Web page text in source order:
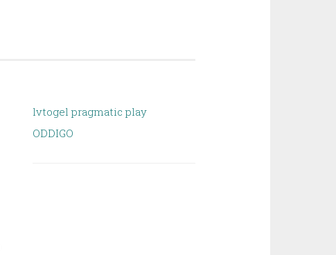
lvtogel pragmatic play
ODDIGO